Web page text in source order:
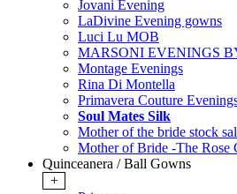
Jovani Evening
LaDivine Evening gowns
Luci Lu MOB
MARSONI EVENINGS
Montage Evenings
Rina Di Montella
Primavera Couture
Soul Mates Silk
Mother of the bride stock
Mother of Bride -The Rose
Quinceanera / Ball Gowns
+